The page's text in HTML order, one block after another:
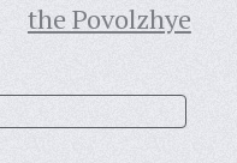
the Povolzhye